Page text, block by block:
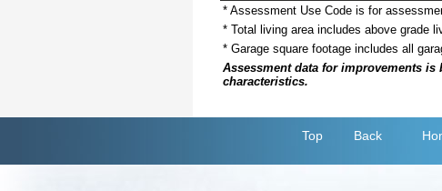
* Assessment Use Code is for
* Total living area includes above grade
* Garage square footage includes all
Assessment data for improvements
characteristics.
Top Back